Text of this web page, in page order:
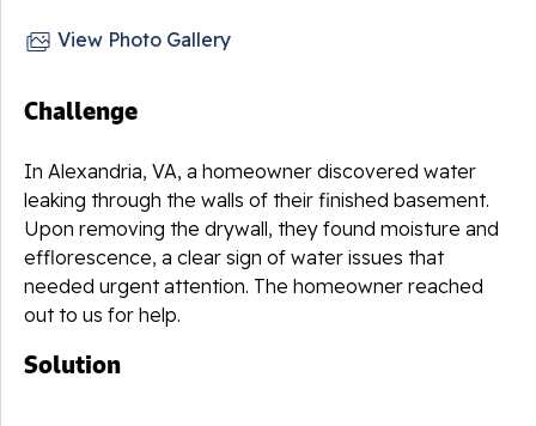
View Photo Gallery
Challenge
In Alexandria, VA, a homeowner discovered water
leaking through the walls of their finished basement.
Upon removing the drywall, they found moisture and
efflorescence, a clear sign of water issues that
needed urgent attention. The homeowner reached
out to us for help.
Solution